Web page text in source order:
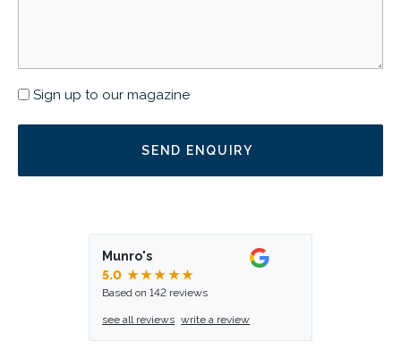
Newsletter
Sign up to our magazine
Munro's
5.0 ★★★★★
Based on 142 reviews
see all reviews write a review